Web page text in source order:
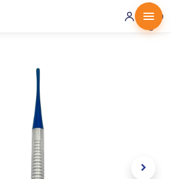
0 ·
0.00
€